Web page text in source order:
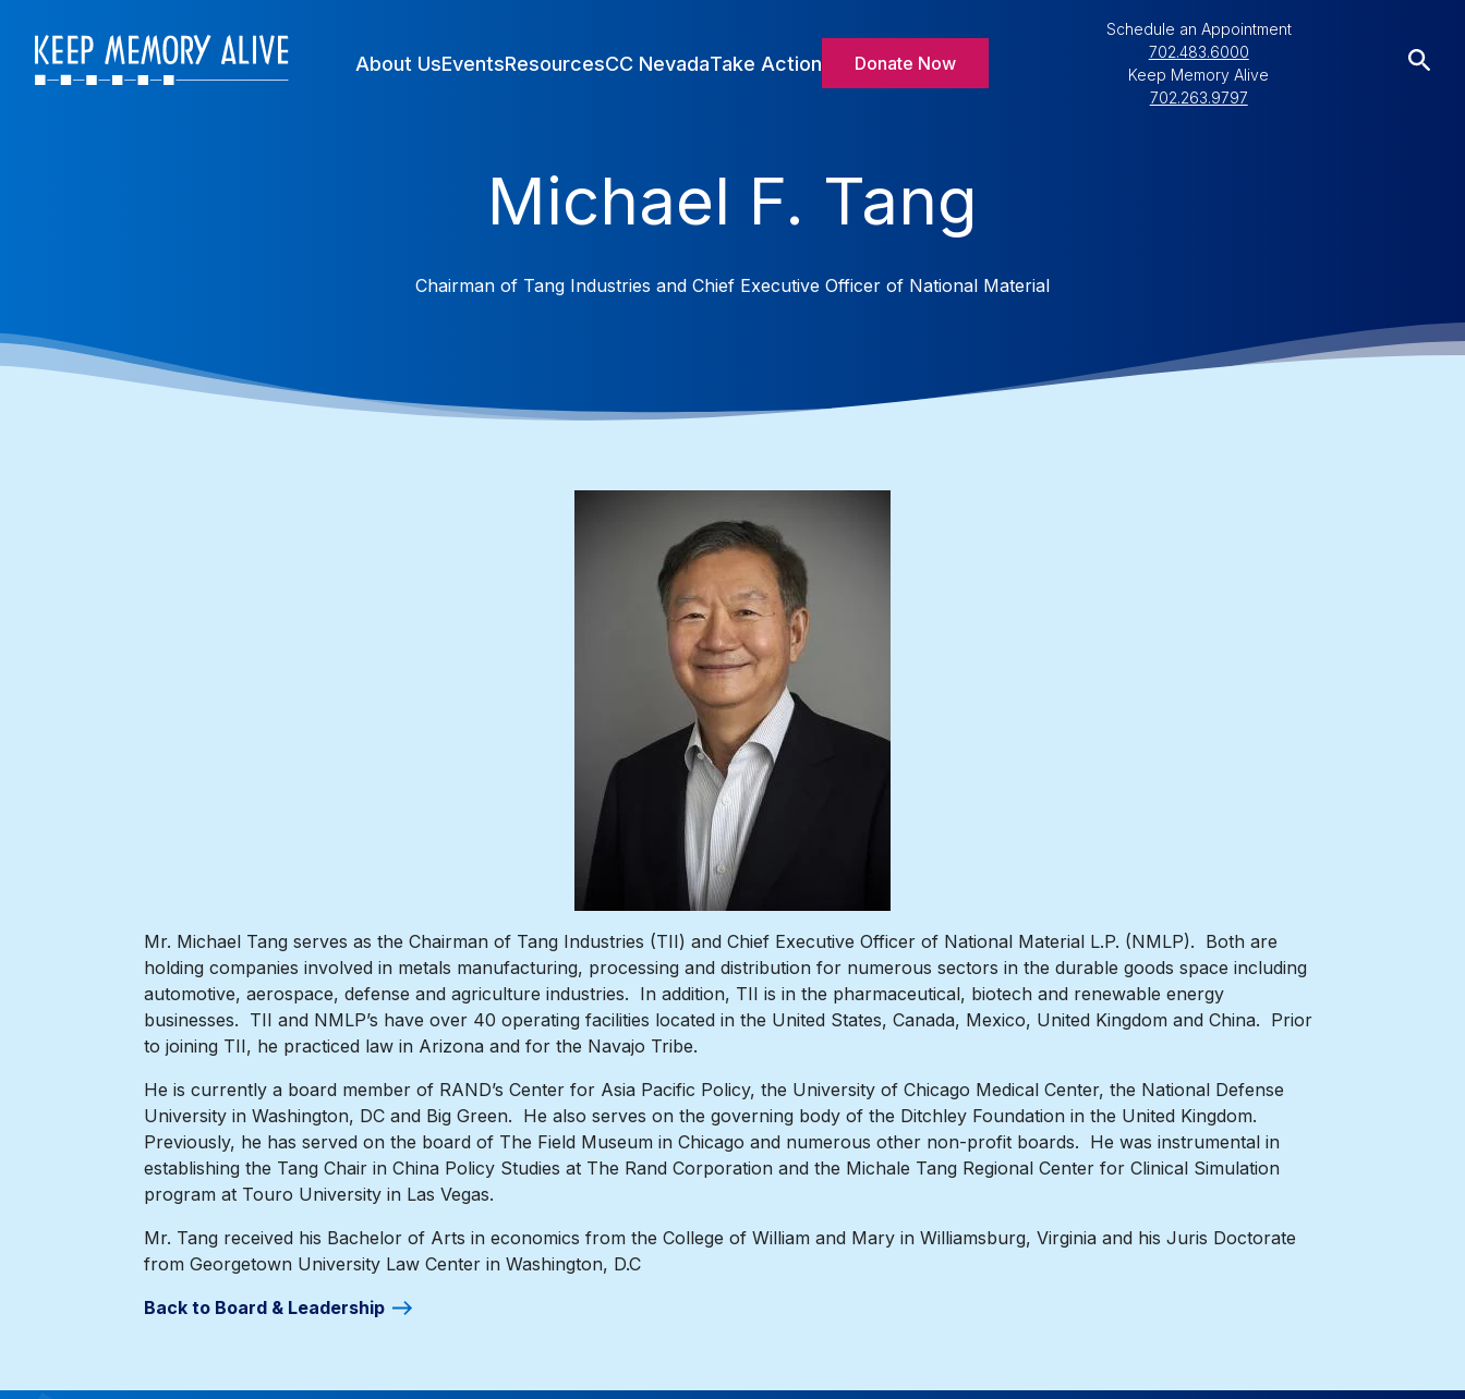
About UsEventsResourcesCC NevadaTake Action Donate Now
Schedule an Appointment
702.483.6000
Keep Memory Alive
702.263.9797
Michael F. Tang
Chairman of Tang Industries and Chief Executive Officer of National Material
Mr. Michael Tang serves as the Chairman of Tang Industries (TII) and Chief Executive Officer of National Material L.P. (NMLP). Both are
holding companies involved in metals manufacturing, processing and distribution for numerous sectors in the durable goods space including
automotive, aerospace, defense and agriculture industries. In addition, TII is in the pharmaceutical, biotech and renewable energy
businesses. TII and NMLP’s have over 40 operating facilities located in the United States, Canada, Mexico, United Kingdom and China. Prior
to joining TII, he practiced law in Arizona and for the Navajo Tribe.
He is currently a board member of RAND’s Center for Asia Pacific Policy, the University of Chicago Medical Center, the National Defense
University in Washington, DC and Big Green. He also serves on the governing body of the Ditchley Foundation in the United Kingdom.
Previously, he has served on the board of The Field Museum in Chicago and numerous other non-profit boards. He was instrumental in
establishing the Tang Chair in China Policy Studies at The Rand Corporation and the Michale Tang Regional Center for Clinical Simulation
program at Touro University in Las Vegas.
Mr. Tang received his Bachelor of Arts in economics from the College of William and Mary in Williamsburg, Virginia and his Juris Doctorate
from Georgetown University Law Center in Washington, D.C
Back to Board & Leadership